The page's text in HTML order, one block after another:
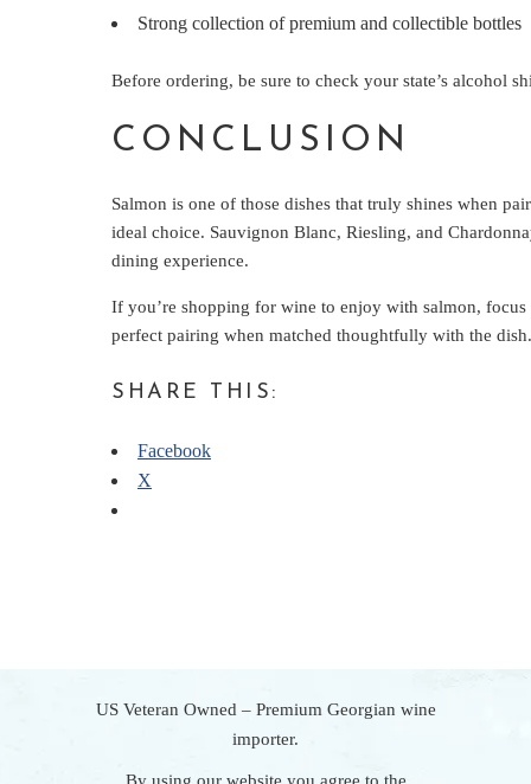
Strong collection of premium and collectible bottles
Before ordering, be sure to check your state’s alcohol
CONCLUSION
Salmon is one of those dishes that truly shines when
ideal choice. Sauvignon Blanc, Riesling, and
dining experience.
If you’re shopping for wine to enjoy with salmon,
perfect pairing when matched thoughtfully with the dish.
SHARE THIS:
Facebook
X
US Veteran Owned – Premium Georgian wine
importer.